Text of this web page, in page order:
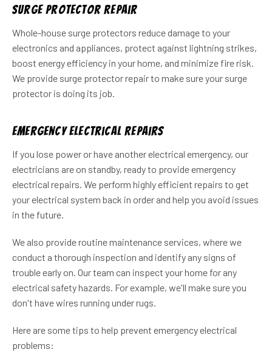
Surge Protector Repair
Whole-house surge protectors reduce damage to your
electronics and appliances, protect against lightning strikes,
boost energy efficiency in your home, and minimize fire risk.
We provide surge protector repair to make sure your surge
protector is doing its job.
Emergency Electrical Repairs
If you lose power or have another electrical emergency, our
electricians are on standby, ready to provide emergency
electrical repairs. We perform highly efficient repairs to get
your electrical system back in order and help you avoid issues
in the future.
We also provide routine maintenance services, where we
conduct a thorough inspection and identify any signs of
trouble early on. Our team can inspect your home for any
electrical safety hazards. For example, we'll make sure you
don't have wires running under rugs.
Here are some tips to help prevent emergency electrical
problems: